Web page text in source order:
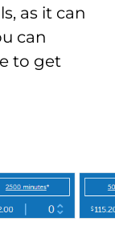
as it can
can
to get